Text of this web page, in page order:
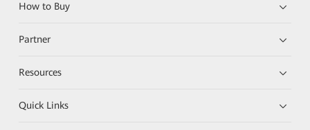
How to Buy
Partner
Resources
Quick Links